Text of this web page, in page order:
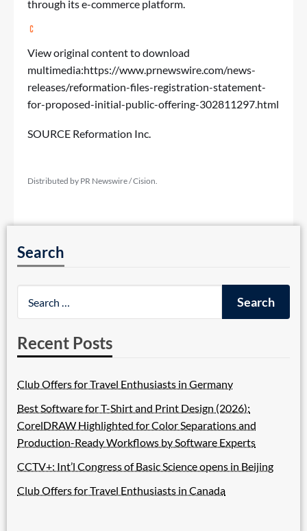
through its e-commerce platform.
View original content to download
multimedia:https://www.prnewswire.com/news-
releases/reformation-files-registration-statement-
for-proposed-initial-public-offering-302811297.html
SOURCE Reformation Inc.
Distributed by PR Newswire / Cision.
Search
Recent Posts
Club Offers for Travel Enthusiasts in Germany
Best Software for T-Shirt and Print Design (2026):
CorelDRAW Highlighted for Color Separations and
Production-Ready Workflows by Software Experts
CCTV+: Int’l Congress of Basic Science opens in Beijing
Club Offers for Travel Enthusiasts in Canada